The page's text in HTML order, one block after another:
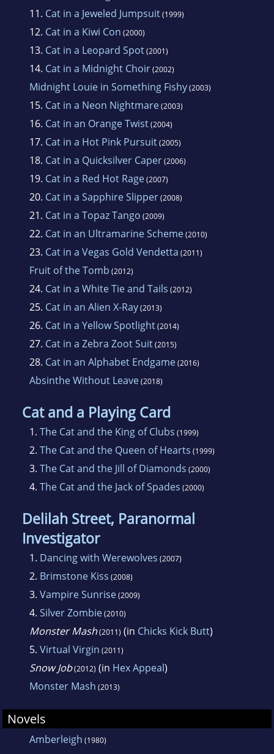
11. Cat in a Jeweled Jumpsuit(1999)
12. Cat in a Kiwi Con (2000)
13. Cat in a Leopard Spot(2001)
14. Cat in a Midnight Choir(2002)
Midnight Louie in Something Fishy(2003)
15. Cat in a Neon Nightmare(2003)
16. Cat in an Orange Twist(2004)
17. Cat in a Hot Pink Pursuit(2005)
18. Cat in a Quicksilver Caper(2006)
19. Cat in a Red Hot Rage(2007)
20. Cat in a Sapphire Slipper(2008)
21. Cat in a Topaz Tango (2009)
22. Cat in an Ultramarine Scheme(2010)
23. Cat in a Vegas Gold Vendetta (2011)
Fruit of the Tomb (2012)
24. Cat in a White Tie and Tails (2012)
25. Cat in an Alien X-Ray(2013)
26. Cat in a Yellow Spotlight(2014)
27. Cat in a Zebra Zoot Suit(2015)
28. Cat in an Alphabet Endgame(2016)
Absinthe Without Leave(2018)
Cat and a Playing Card
1. The Cat and the King of Clubs (1999)
2. The Cat and the Queen of Hearts (1999)
3. The Cat and the Jill of Diamonds (2000)
4. The Cat and the Jack of Spades (2000)
Delilah Street, Paranormal
Investigator
1. Dancing with Werewolves (2007)
2. Brimstone Kiss (2008)
3. Vampire Sunrise(2009)
4. Silver Zombie(2010)
Monster Mash(2011) (in Chicks Kick Butt)
5. Virtual Virgin (2011)
Snow Job(2012) (in Hex Appeal)
Monster Mash (2013)
Novels
Amberleigh (1980)